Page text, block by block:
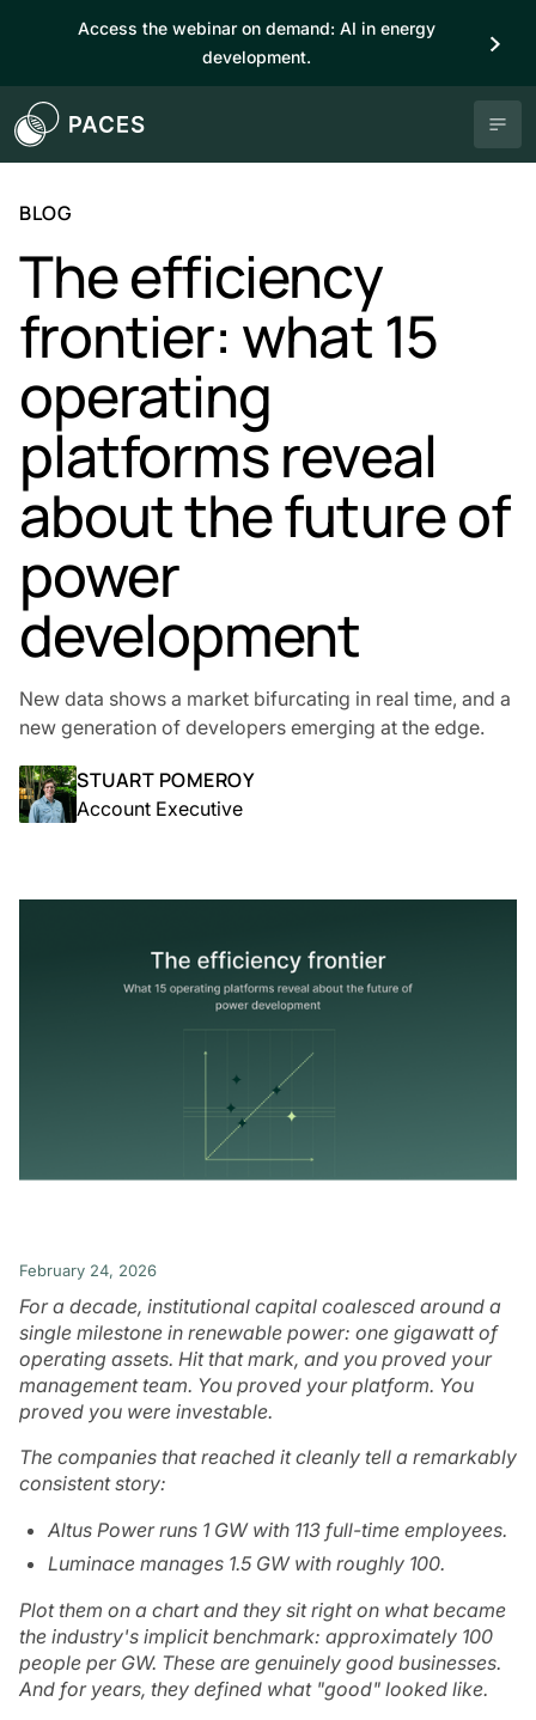
Access the webinar on demand: AI in energy
development.
BLOG
The efficiency
frontier: what 15
operating
platforms reveal
about the future of
power
development
New data shows a market bifurcating in real time, and a
new generation of developers emerging at the edge.
STUART POMEROY
Account Executive
February 24, 2026
For a decade, institutional capital coalesced around a
single milestone in renewable power: one gigawatt of
operating assets. Hit that mark, and you proved your
management team. You proved your platform. You
proved you were investable.
The companies that reached it cleanly tell a remarkably
consistent story:
Altus Power runs 1 GW with 113 full-time employees.
Luminace manages 1.5 GW with roughly 100.
Plot them on a chart and they sit right on what became
the industry's implicit benchmark: approximately 100
people per GW. These are genuinely good businesses.
And for years, they defined what "good" looked like.